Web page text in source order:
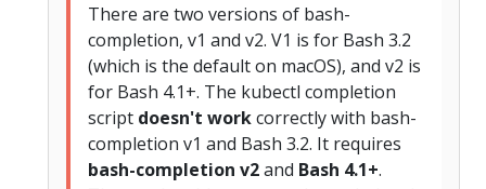
There are two versions of bash-
completion, v1 and v2. V1 is for Bash 3.2
(which is the default on macOS), and v2 is
for Bash 4.1+. The kubectl completion
script doesn't workcorrectly with bash-
completion v1 and Bash 3.2. It requires
bash-completion v2and Bash 4.1+.